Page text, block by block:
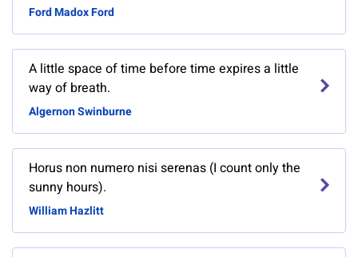
Ford Madox Ford
A little space of time before time expires a little
way of breath.
Algernon Swinburne
Horus non numero nisi serenas (I count only the
sunny hours).
William Hazlitt